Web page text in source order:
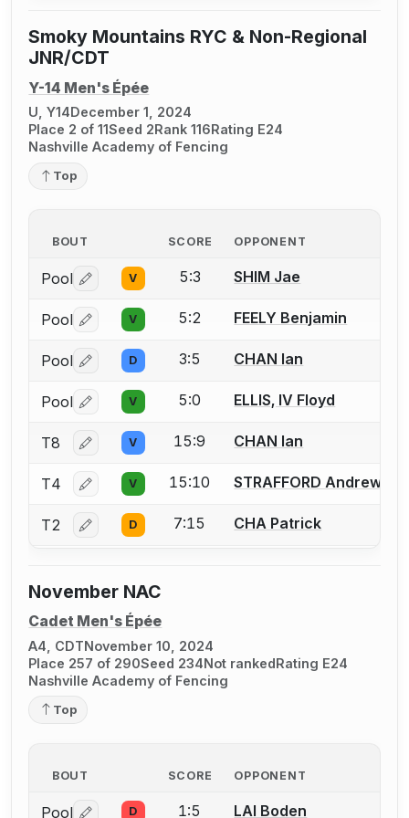
Smoky Mountains RYC & Non-Regional
JNR/CDT
Y-14 Men's Épée
U, Y14December 1, 2024
Place 2 of 11Seed 2Rank 116Rating E24
Nashville Academy of Fencing
Top
BOUT SCORE OPPONENT
Pool Log in or create an account to report a bout
V 5:3 SHIM Jae
Pool Log in or create an account to report a bout
V 5:2 FEELY Benjamin
Pool Log in or create an account to report a bout
D 3:5 CHAN Ian
Pool Log in or create an account to report a bout
V 5:0 ELLIS, IV Floyd
T8 Log in or create an account to report a bout
V 15:9 CHAN Ian
T4 Log in or create an account to report a bout
V 15:10 STRAFFORD Andrew
T2 Log in or create an account to report a bout
D 7:15 CHA Patrick
November NAC
Cadet Men's Épée
A4, CDTNovember 10, 2024
Place 257 of 290Seed 234Not rankedRating E24
Nashville Academy of Fencing
Top
BOUT SCORE OPPONENT
Pool D 1:5 LAI Boden